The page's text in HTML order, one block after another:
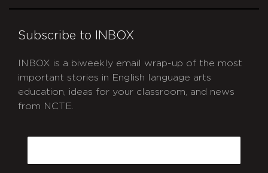
Subscribe to INBOX
INBOX is a biweekly email wrap-up of the most
important stories in English language arts
education, ideas for your classroom, and news
from NCTE.